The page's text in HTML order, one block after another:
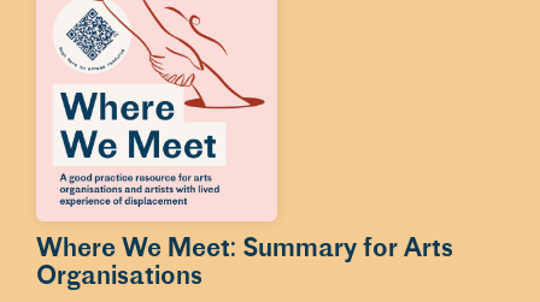
Where We Meet: Summary for Arts
Organisations